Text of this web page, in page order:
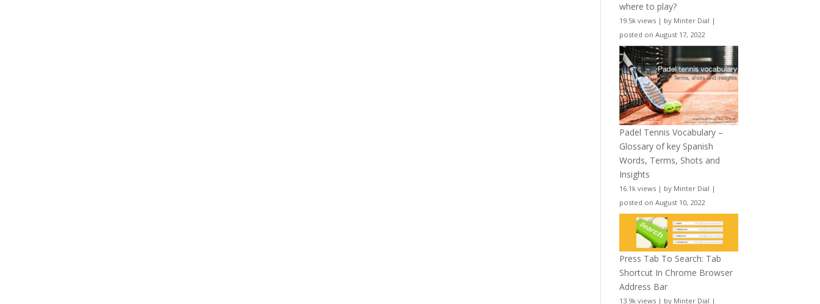
where to play?
19.5k views | by Minter Dial |
posted on August 17, 2022
Padel Tennis Vocabulary –
Glossary of key Spanish
Words, Terms, Shots and
Insights
16.1k views | by Minter Dial |
posted on August 10, 2022
Press Tab To Search: Tab
Shortcut In Chrome Browser
Address Bar
13.9k views | by Minter Dial |